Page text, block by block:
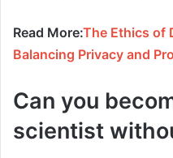
Read More:The Ethics of
Balancing Privacy and
Can you
scientist